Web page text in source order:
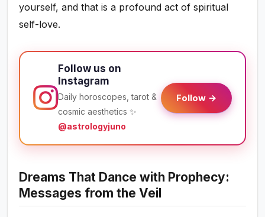
yourself, and that is a profound act of spiritual
self-love.
Follow us on
Instagram
Daily horoscopes, tarot &
cosmic aesthetics ✨
@astrologyjuno
Follow →
Dreams That Dance with Prophecy:
Messages from the Veil